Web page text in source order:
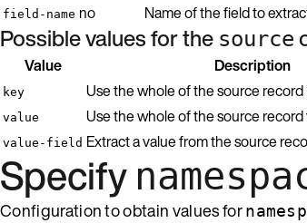
field-name no Name of the field to
Possible values for the source
Value Description
key Use the whole of the source record
value Use the whole of the source record
value-field Extract a value from the source
Specify
Configuration to obtain values for